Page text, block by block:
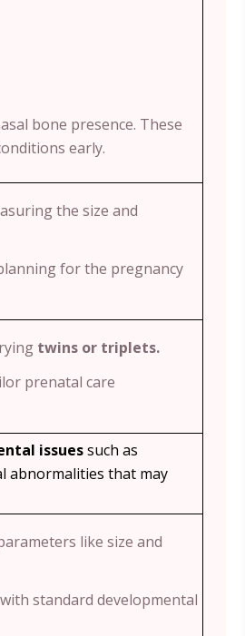
bone presence. These
early.
the size and
for the pregnancy
twins or triplets.
prenatal care
issuessuch as
abnormalities that may
like size and
standard developmental